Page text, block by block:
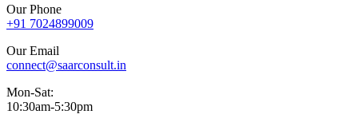
Our Phone
+91 7024899009
Our Email
connect@saarconsult.in
Mon-Sat:
10:30am-5:30pm